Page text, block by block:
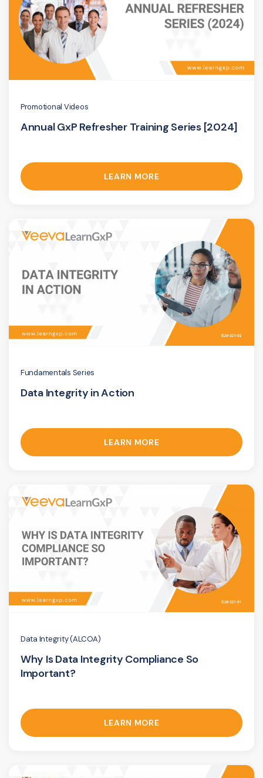
Promotional Videos
Annual GxP Refresher Training Series [2024]
LEARN MORE
Fundamentals Series
Data Integrity in Action
LEARN MORE
Data Integrity (ALCOA)
Why Is Data Integrity Compliance So
Important?
LEARN MORE